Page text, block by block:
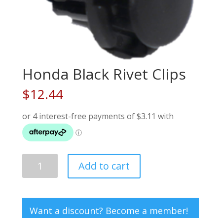
Honda Black Rivet Clips
$12.44
Add to cart
Want a discount? Become a member!